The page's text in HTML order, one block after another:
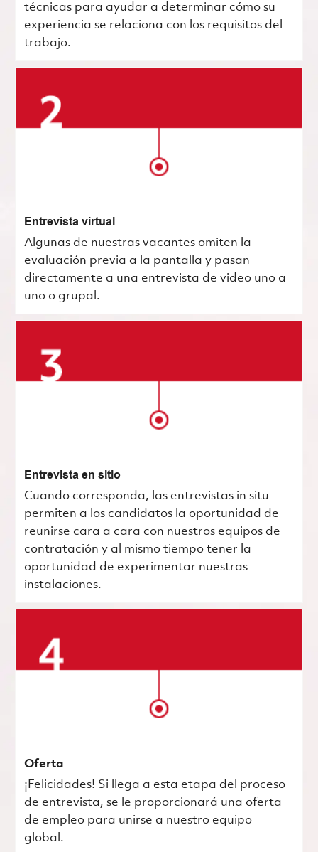
técnicas para ayudar a determinar cómo su
experiencia se relaciona con los requisitos del
trabajo.
Entrevista virtual
Algunas de nuestras vacantes omiten la
evaluación previa a la pantalla y pasan
directamente a una entrevista de video uno a
uno o grupal.
Entrevista en sitio
Cuando corresponda, las entrevistas in situ
permiten a los candidatos la oportunidad de
reunirse cara a cara con nuestros equipos de
contratación y al mismo tiempo tener la
oportunidad de experimentar nuestras
instalaciones.
Oferta
¡Felicidades! Si llega a esta etapa del proceso
de entrevista, se le proporcionará una oferta
de empleo para unirse a nuestro equipo
global.